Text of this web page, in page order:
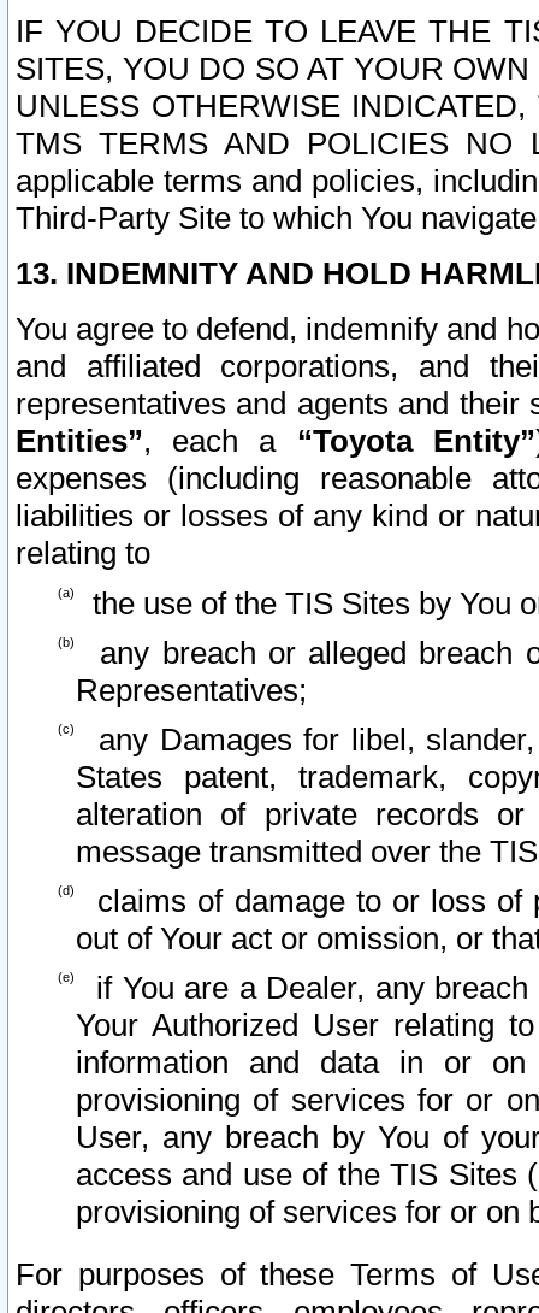
IF YOU DECIDE TO LEAVE THE
SITES, YOU DO SO AT YOUR
UNLESS OTHERWISE
TMS TERMS AND POLICIES NO
applicable terms and policies,
Third-Party Site to which You
13. INDEMNITY AND HOLD
You agree to defend, indemnify and
and affiliated corporations, and
representatives and agents and
Entities”, each a “Toyota Entity”
expenses (including reasonable
liabilities or losses of any kind or
relating to
the use of the TIS Sites by You
any breach or alleged breach
Representatives;
any Damages for libel,
States patent, trademark,
alteration of private records
message transmitted over the
claims of damage to or loss of
out of Your act or omission, or
if You are a Dealer, any
Your Authorized User relating
information and data in or on
provisioning of services for or
User, any breach by You of
access and use of the TIS Sites
provisioning of services for or on
For purposes of these Terms of